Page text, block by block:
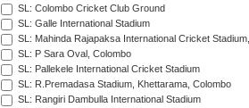
SL: Colombo Cricket Club Ground
SL: Galle International Stadium
SL: Mahinda Rajapaksa International Cricket
SL: P Sara Oval, Colombo
SL: Pallekele International Cricket Stadium
SL: R.Premadasa Stadium, Khettarama, Colombo
SL: Rangiri Dambulla International Stadium